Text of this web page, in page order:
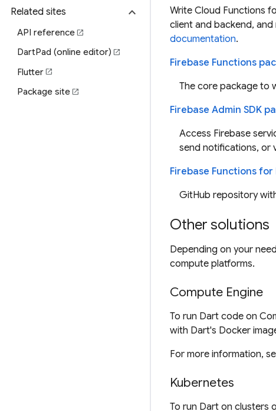
Related sites expand_more
API referenceopen_in_new
DartPad (online editor) open_in_new
Flutteropen_in_new
Package siteopen_in_new
Write Cloud Functions
client and backend,
documentation.
Firebase Functions
The core package to
Firebase Admin SDK
Access Firebase
send notifications, or
Firebase Functions
GitHub repository
Other solutions
Depending on your
compute platforms.
Compute Engine
To run Dart code on
with Dart's Docker
For more information,
Kubernetes
To run Dart on clusters